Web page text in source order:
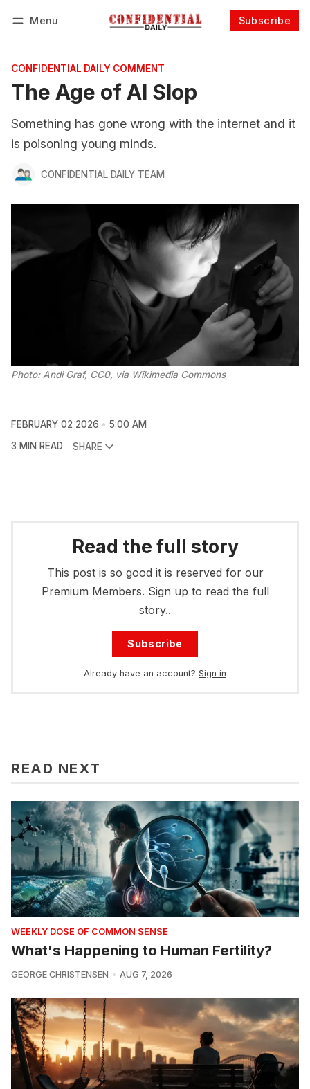
Menu Subscribe
CONFIDENTIAL DAILY COMMENT
The Age of AI Slop
Something has gone wrong with the internet and it
is poisoning young minds.
CONFIDENTIAL DAILY TEAM
Photo: Andi Graf, CC0, via Wikimedia Commons
FEBRUARY 02 2026
5:00 AM
3 MIN READ
SHARE
Read the full story
This post is so good it is reserved for our
Premium Members. Sign up to read the full
story..
Subscribe
Already have an account? Sign in
READ NEXT
WEEKLY DOSE OF COMMON SENSE
What's Happening to Human Fertility?
GEORGE CHRISTENSEN AUG 7, 2026